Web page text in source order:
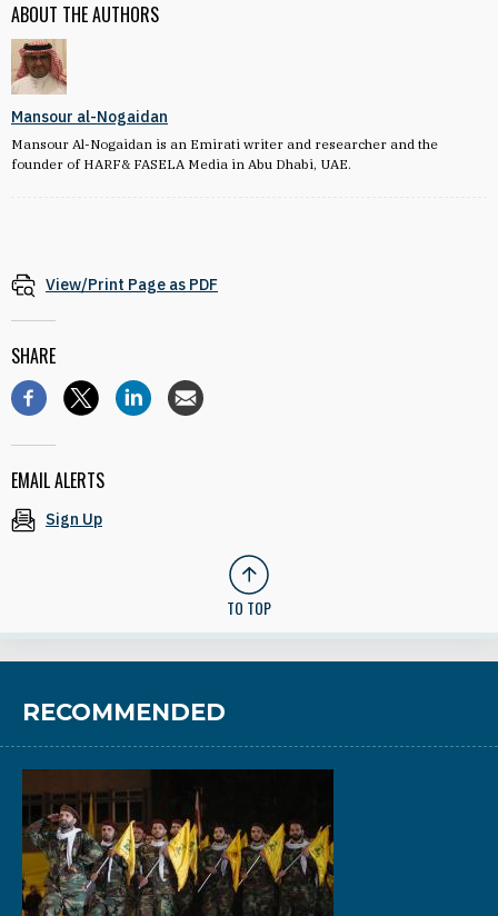
ABOUT THE AUTHORS
Mansour al-Nogaidan
Mansour Al-Nogaidan is an Emirati writer and researcher and the
founder of HARF& FASELA Media in Abu Dhabi, UAE.
View/Print Page as PDF
SHARE
EMAIL ALERTS
Sign Up
TO TOP
RECOMMENDED